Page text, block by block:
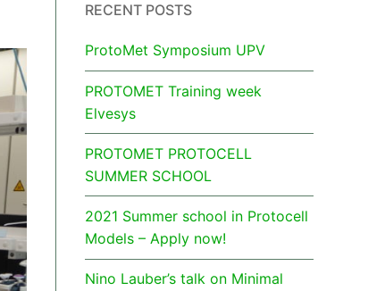
RECENT POSTS
ProtoMet Symposium UPV
PROTOMET Training week
Elvesys
PROTOMET PROTOCELL
SUMMER SCHOOL
2021 Summer school in Protocell
Models – Apply now!
Nino Lauber’s talk on Minimal